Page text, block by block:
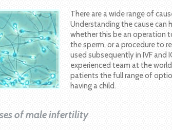
There are a wide range of
Understanding the cause
whether this be an operation
the sperm, or a procedure to
used subsequently in IVF and
experienced team at the
patients the full range of
having a child.
of male infertility